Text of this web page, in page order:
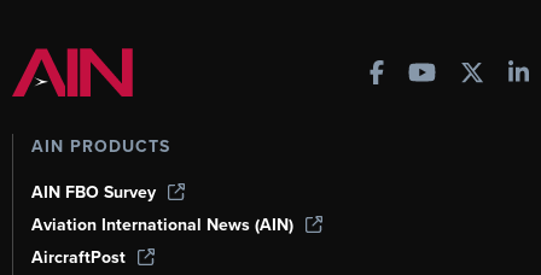
AIN PRODUCTS
AIN FBO Survey
Aviation International News (AIN)
AircraftPost